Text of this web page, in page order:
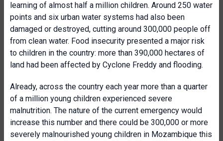
learning of almost half a million children. Around 250 water
points and six urban water systems had also been
damaged or destroyed, cutting around 300,000 people off
from clean water. Food insecurity presented a major risk
to children in the country: more than 390,000 hectares of
land had been affected by Cyclone Freddy and flooding.
Already, across the country each year more than a quarter
of a million young children experienced severe
malnutrition. The nature of the current emergency would
increase this number and there could be 300,000 or more
severely malnourished young children in Mozambique this